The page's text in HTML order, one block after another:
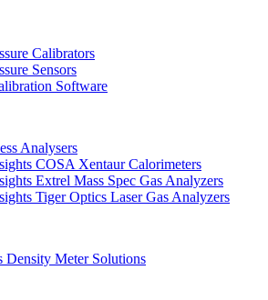
Calibrators
Sensors
Software
Analysers
COSA Xentaur Calorimeters
Extrel Mass Spec Gas Analyzers
Tiger Optics Laser Gas Analyzers
Density Meter Solutions